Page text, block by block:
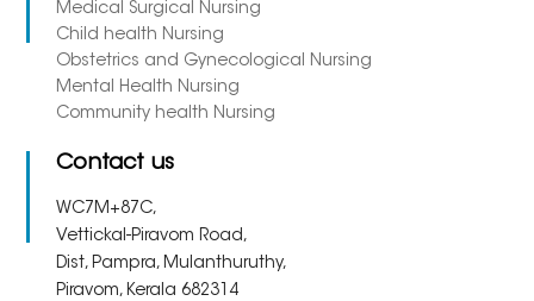
Medical Surgical Nursing
Child health Nursing
Obstetrics and Gynecological Nursing
Mental Health Nursing
Community health Nursing
Contact us
WC7M+87C,
Vettickal-Piravom Road,
Dist, Pampra, Mulanthuruthy,
Piravom, Kerala 682314